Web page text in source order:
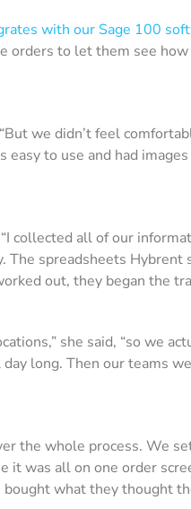
with our Sage 100
orders to let them see
we didn’t feel
to use and had
collected all of our
spreadsheets Hybrent
out, they began the
she said, “so we
long. Then our teams
the whole process. We
it was all on one order
what they thought